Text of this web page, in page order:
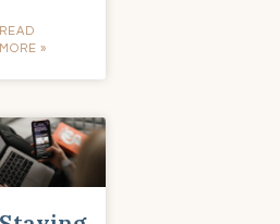
READ
MORE »